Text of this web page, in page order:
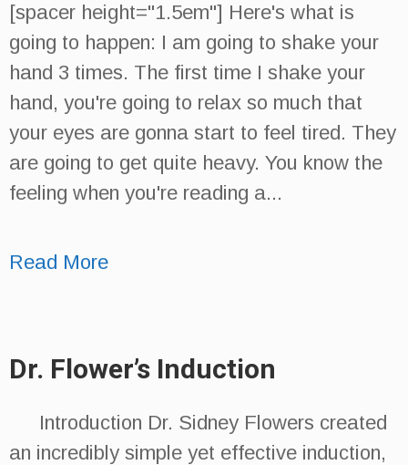
[spacer height="1.5em"] Here's what is
going to happen: I am going to shake your
hand 3 times. The first time I shake your
hand, you're going to relax so much that
your eyes are gonna start to feel tired. They
are going to get quite heavy. You know the
feeling when you're reading a...
Read More
Dr. Flower’s Induction
Introduction Dr. Sidney Flowers created
an incredibly simple yet effective induction,